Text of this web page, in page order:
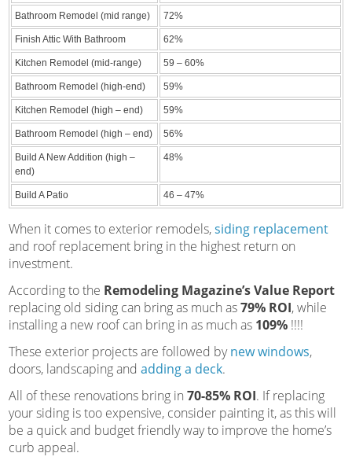
Bathroom Remodel (mid range) 72%
Finish Attic With Bathroom 62%
Kitchen Remodel (mid-range) 59 – 60%
Bathroom Remodel (high-end) 59%
Kitchen Remodel (high – end) 59%
Bathroom Remodel (high – end) 56%
Build A New Addition (high –
end)
48%
Build A Patio 46 – 47%
When it comes to exterior remodels,siding replacement
and roof replacement bring in the highest return on
investment.
According to the Remodeling Magazine’s Value Report
replacing old siding can bring as much as79% ROI, while
installing a new roof can bring in as much as 109%!!!!
These exterior projects are followed bynew windows,
doors, landscaping and adding a deck.
All of these renovations bring in 70-85% ROI. If replacing
your siding is too expensive, consider painting it, as this will
be a quick and budget friendly way to improve the home’s
curb appeal.